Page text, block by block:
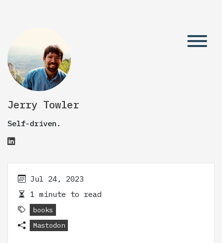
Jerry Towler
Self-driven.
Jul 24, 2023
1 minute to read
books
Mastodon